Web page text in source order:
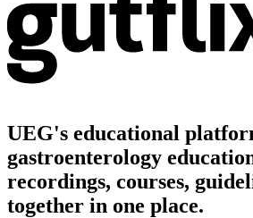
UEG's educational
gastroenterology
recordings, courses,
together in one place.